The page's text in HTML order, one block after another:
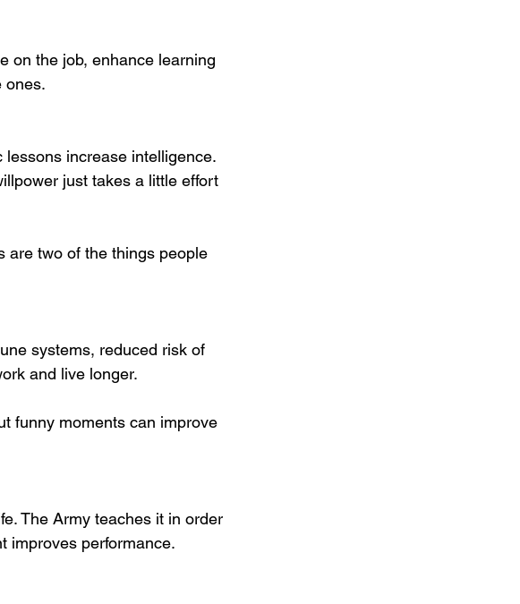
on the job, enhance learning
ones.
increase intelligence.
just takes a little effort
are two of the things people
systems, reduced risk of
and live longer.
funny moments can improve
The Army teaches it in order
improves performance.